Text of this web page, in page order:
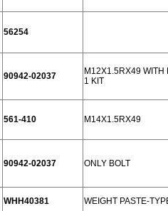
56254
90942-02037
M12X1.5RX49 WITH
1 KIT
561-410 M14X1.5RX49
90942-02037 ONLY BOLT
WHH40381 WEIGHT PASTE-